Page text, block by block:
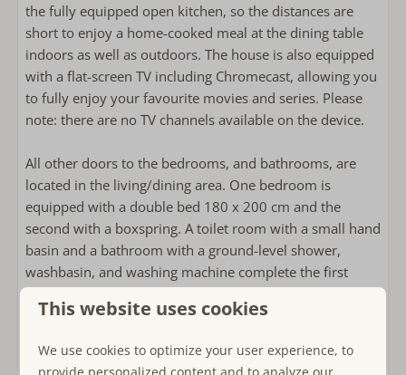
refrigerator with freezer
coffee machine with pads
Nespresso
Kettle
Outside
Private garden
Garden around the house
Outdoor dining table
Lounge sofa
Outside shower
Bathroom
2 Bathrooms
Bathroom on the ground floor
the fully equipped open kitchen, so the distances are
short to enjoy a home-cooked meal at the dining table
indoors as well as outdoors. The house is also equipped
with a flat-screen TV including Chromecast, allowing you
to fully enjoy your favourite movies and series. Please
note: there are no TV channels available on the device.
All other doors to the bedrooms, and bathrooms, are
located in the living/dining area. One bedroom is
equipped with a double bed 180 x 200 cm and the
second with a boxspring. A toilet room with a small hand
basin and a bathroom with a ground-level shower,
washbasin, and washing machine complete the first
distributed among four carpeted rooms: In two rooms
This website uses cookies
We use cookies to optimize your user experience, to